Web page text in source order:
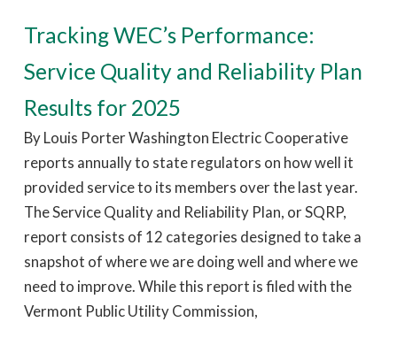
Tracking WEC’s Performance:
Service Quality and Reliability Plan
Results for 2025
By Louis Porter Washington Electric Cooperative
reports annually to state regulators on how well it
provided service to its members over the last year.
The Service Quality and Reliability Plan, or SQRP,
report consists of 12 categories designed to take a
snapshot of where we are doing well and where we
need to improve. While this report is filed with the
Vermont Public Utility Commission,